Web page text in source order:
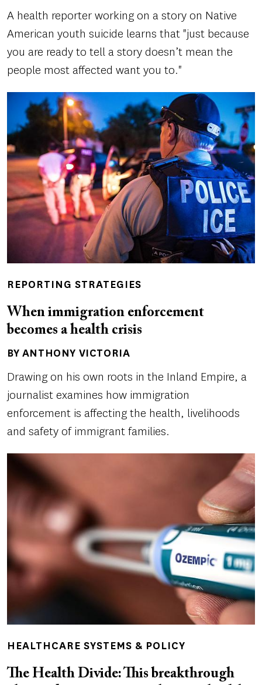
A health reporter working on a story on Native
American youth suicide learns that "just because
you are ready to tell a story doesn’t mean the
people most affected want you to."
REPORTING STRATEGIES
When immigration enforcement
becomes a health crisis
Author(s)
BY ANTHONY VICTORIA
Drawing on his own roots in the Inland Empire, a
journalist examines how immigration
enforcement is affecting the health, livelihoods
and safety of immigrant families.
HEALTHCARE SYSTEMS & POLICY
The Health Divide: This breakthrough